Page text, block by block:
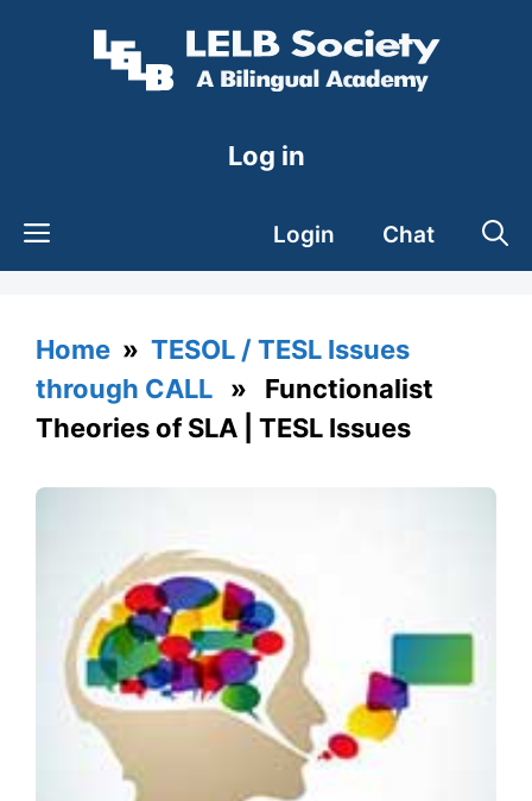
Log in
Login Chat
Home » TESOL / TESL Issues
through CALL » Functionalist
Theories of SLA | TESL Issues